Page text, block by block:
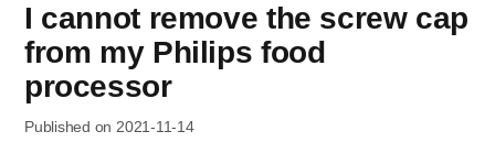
I cannot remove the screw cap
from my Philips food
processor
Published on 2021-11-14